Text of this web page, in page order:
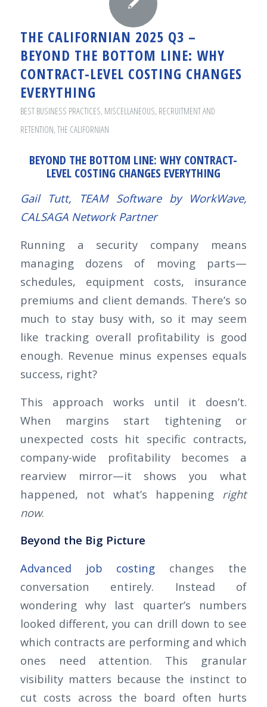
THE CALIFORNIAN 2025 Q3 –
BEYOND THE BOTTOM LINE: WHY
CONTRACT-LEVEL COSTING CHANGES
EVERYTHING
BEST BUSINESS PRACTICES, MISCELLANEOUS, RECRUITMENT AND
RETENTION, THE CALIFORNIAN
BEYOND THE BOTTOM LINE: WHY CONTRACT-
LEVEL COSTING CHANGES EVERYTHING
Gail Tutt, TEAM Software by WorkWave,
CALSAGA Network Partner
Running a security company means
managing dozens of moving parts—
schedules, equipment costs, insurance
premiums and client demands. There’s so
much to stay busy with, so it may seem
like tracking overall profitability is good
enough. Revenue minus expenses equals
success, right?
This approach works until it doesn’t.
When margins start tightening or
unexpected costs hit specific contracts,
company-wide profitability becomes a
rearview mirror—it shows you what
happened, not what’s happening right
now.
Beyond the Big Picture
Advanced job costing changes the
conversation entirely. Instead of
wondering why last quarter’s numbers
looked different, you can drill down to see
which contracts are performing and which
ones need attention. This granular
visibility matters because the instinct to
cut costs across the board often hurts